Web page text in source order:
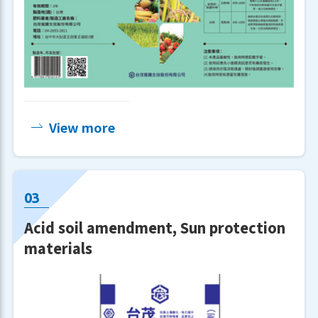
Our company is equipped with
advanced testing instruments and
improving product quality while
View more
Acid soil amendment, Sun protection
materials